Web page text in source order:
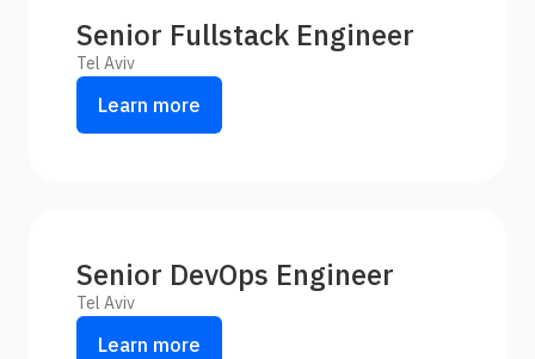
Senior Fullstack Engineer
Tel Aviv
Learn more
Senior DevOps Engineer
Tel Aviv
Learn more